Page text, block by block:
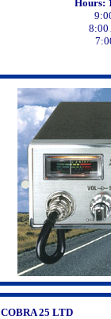
Hours:
8:00
COBRA 25 LTD